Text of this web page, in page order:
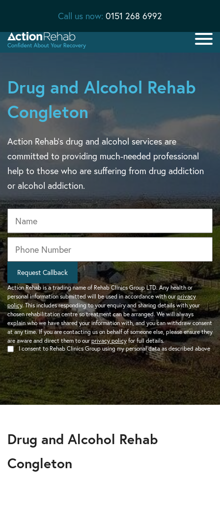
Call us now: 0151 268 6992
Drug and Alcohol Rehab
Congleton
Action Rehab’s drug and alcohol services are
committed to providing much-needed professional
help to those who are suffering from drug addiction
or alcohol addiction.
Name
Phone *
Action Rehab is a trading name of Rehab Clinics Group LTD. Any health or
personal information submitted will be used in accordance with ourprivacy
policy. This includes responding to your enquiry and sharing details with your
chosen rehabilitation centre so treatment can be arranged. We will always
explain who we have shared your information with, and you can withdraw consent
at any time. If you are contacting us on behalf of someone else, please ensure they
are aware and direct them to ourprivacy policyfor full details.
I consent to Rehab Clinics Group using my personal data as described above
Request Callback
Drug and Alcohol Rehab
Congleton